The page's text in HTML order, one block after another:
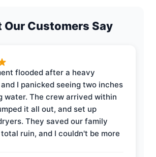
Our Customers Say
flooded after a heavy
I panicked seeing two inches
water. The crew arrived within
it all out, and set up
They saved our family
ruin, and I couldn't be more